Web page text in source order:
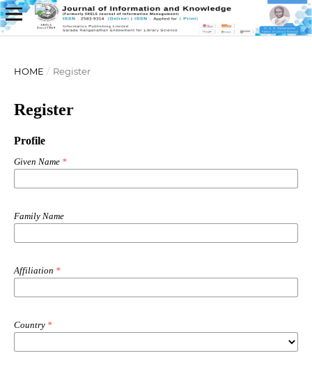
HOME / Register
Register
Profile
Given Name *
Family Name
Affiliation *
Country *